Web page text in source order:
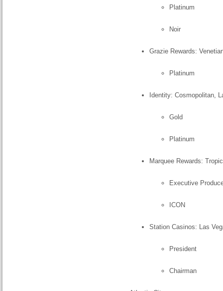
Platinum
Noir
Grazie Rewards:
Platinum
Identity: Cosmopolitan,
Gold
Platinum
Marquee Rewards:
Executive
ICON
Station Casinos: Las
President
Chairman